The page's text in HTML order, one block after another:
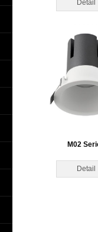
Detail
M02
Detail